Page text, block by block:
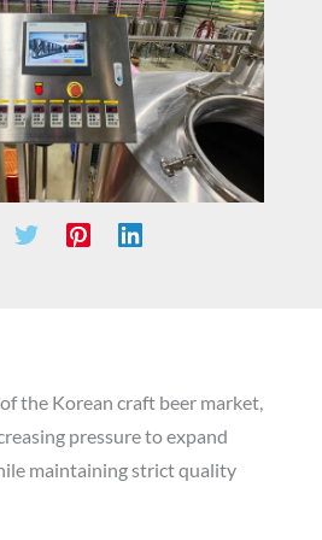
the Korean craft beer market,
pressure to expand
maintaining strict quality